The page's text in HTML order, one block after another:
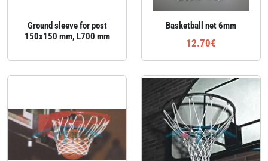
Ground sleeve for post
150x150 mm, L700 mm
Basketball net 6mm
12.70€